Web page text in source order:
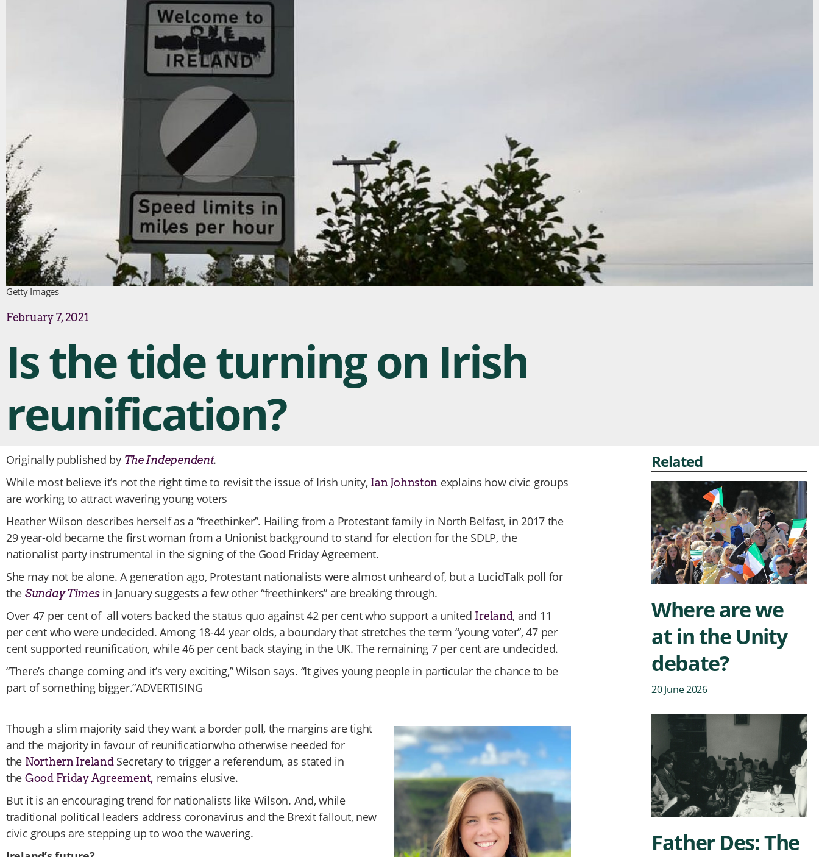
Getty Images
February 7, 2021
Is the tide turning on Irish
reunification?
Originally published by The Independent.
While most believe it’s not the right time to revisit the issue of Irish unity, Ian Johnston explains how civic groups
are working to attract wavering young voters
Heather Wilson describes herself as a “freethinker”. Hailing from a Protestant family in North Belfast, in 2017 the
29 year-old became the first woman from a Unionist background to stand for election for the SDLP, the
nationalist party instrumental in the signing of the Good Friday Agreement.
She may not be alone. A generation ago, Protestant nationalists were almost unheard of, but a LucidTalk poll for
the Sunday Timesin January suggests a few other “freethinkers” are breaking through.
Over 47 per cent of all voters backed the status quo against 42 per cent who support a united Ireland, and 11
per cent who were undecided. Among 18-44 year olds, a boundary that stretches the term “young voter”, 47 per
cent supported reunification, while 46 per cent back staying in the UK. The remaining 7 per cent are undecided.
“There’s change coming and it’s very exciting,” Wilson says. “It gives young people in particular the chance to be
part of something bigger.”ADVERTISING
Though a slim majority said they want a border poll, the margins are tight
and the majority in favour of reunificationwho otherwise needed for
the Northern IrelandSecretary to trigger a referendum, as stated in
the Good Friday Agreement, remains elusive.
But it is an encouraging trend for nationalists like Wilson. And, while
traditional political leaders address coronavirus and the Brexit fallout, new
civic groups are stepping up to woo the wavering.
Related
Where are we
at in the Unity
debate?
20 June 2026
Father Des: The